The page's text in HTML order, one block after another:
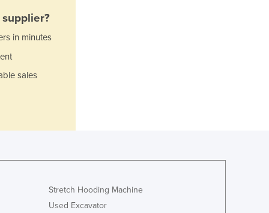
Jamaica
Japan
Kenya
Kosovo
Kyrgyzstan
Latvia
Lebanon
supplier?
in minutes
sales
Stretch Hooding Machine
Used Excavator